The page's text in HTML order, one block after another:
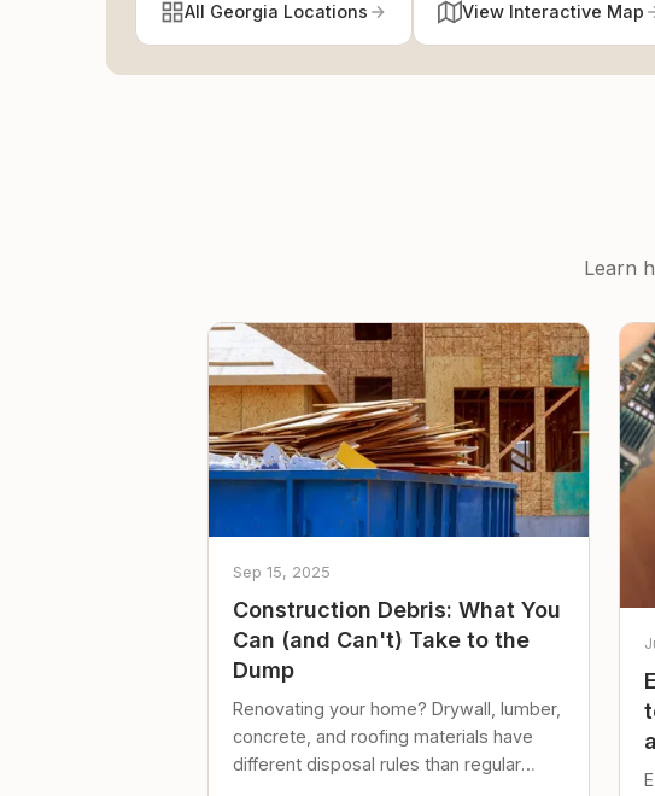
All Georgia Locations View Interactive Map
Learn
Sep 15, 2025
Construction Debris: What You
Can (and Can't) Take to the
Dump
Renovating your home? Drywall, lumber,
concrete, and roofing materials have
different disposal rules than regular